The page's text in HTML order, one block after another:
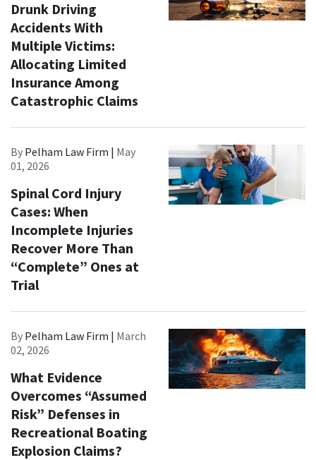
Drunk Driving
Accidents With
Multiple Victims:
Allocating Limited
Insurance Among
Catastrophic Claims
By Pelham Law Firm | May
01, 2026
Spinal Cord Injury
Cases: When
Incomplete Injuries
Recover More Than
“Complete” Ones at
Trial
By Pelham Law Firm | March
02, 2026
What Evidence
Overcomes “Assumed
Risk” Defenses in
Recreational Boating
Explosion Claims?